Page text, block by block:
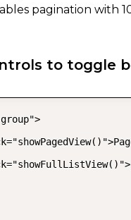
pagination with
to toggle